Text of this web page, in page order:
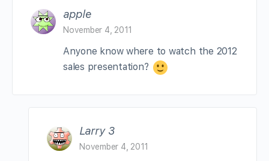
apple
November 4, 2011
Anyone know where to watch the 2012
sales presentation?
Larry 3
November 4, 2011